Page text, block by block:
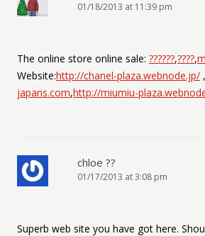
01/18/2013 at 11:39 pm
The online store online sale: ??????,????,
Website:http://chanel-plaza.webnode.jp/ ,
japans.com,http://miumiu-
chloe ??
01/17/2013 at 3:08 pm
Superb web site you have got here.